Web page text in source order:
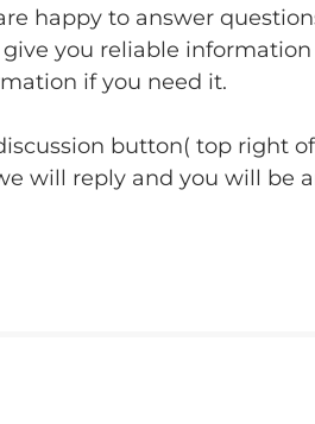
happy to answer
you reliable
if you need it.
button( top right
will reply and you will be